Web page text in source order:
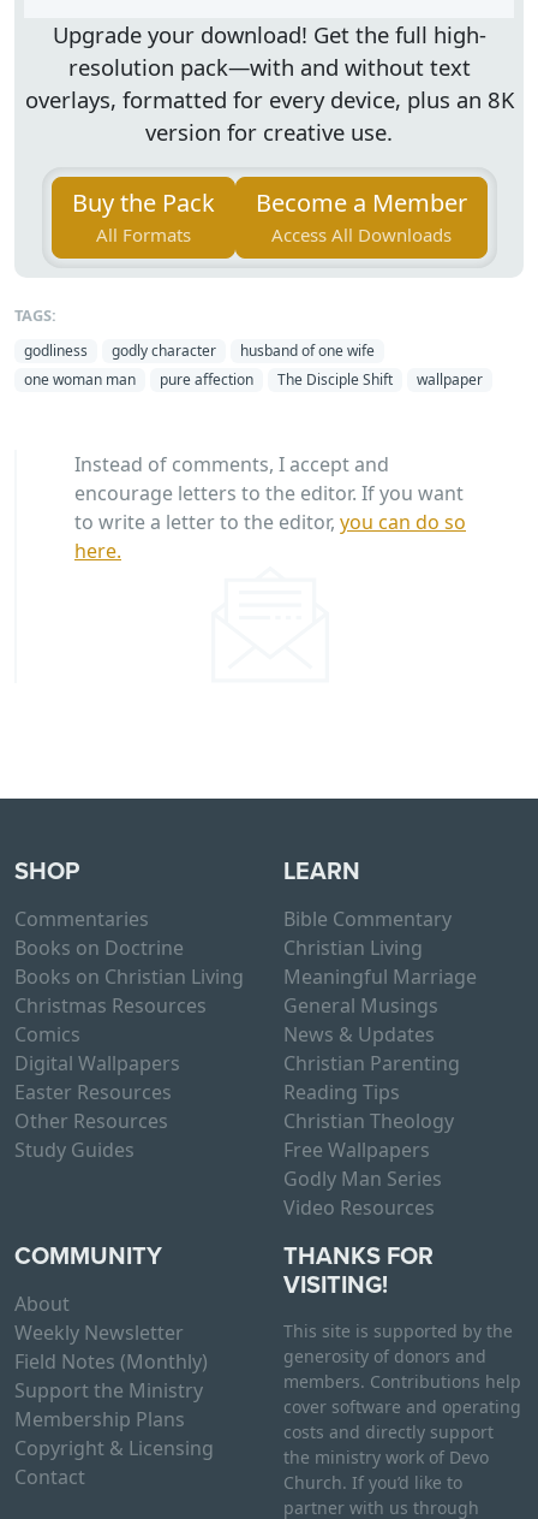
Upgrade your download! Get the full high-
resolution pack—with and without text
overlays, formatted for every device, plus an 8K
version for creative use.
Buy the Pack
All Formats
Become a Member
Access All Downloads
TAGS:
godliness godly character
husband of one wife
one woman man
pure affection The Disciple Shift wallpaper
Instead of comments, I accept and
encourage letters to the editor. If you want
to write a letter to the editor, you can do so
here.
SHOP
Commentaries
Books on Doctrine
Books on Christian Living
Christmas Resources
Comics
Digital Wallpapers
Easter Resources
Other Resources
Study Guides
LEARN
Bible Commentary
Christian Living
Meaningful Marriage
General Musings
News & Updates
Christian Parenting
Reading Tips
Christian Theology
Free Wallpapers
Godly Man Series
Video Resources
COMMUNITY
About
Weekly Newsletter
Field Notes (Monthly)
Support the Ministry
Membership Plans
Copyright & Licensing
Contact
THANKS FOR
VISITING!
This site is supported by the
generosity of donors and
members. Contributions help
cover software and operating
costs and directly support
the ministry work of Devo
Church. If you’d like to
partner with us through